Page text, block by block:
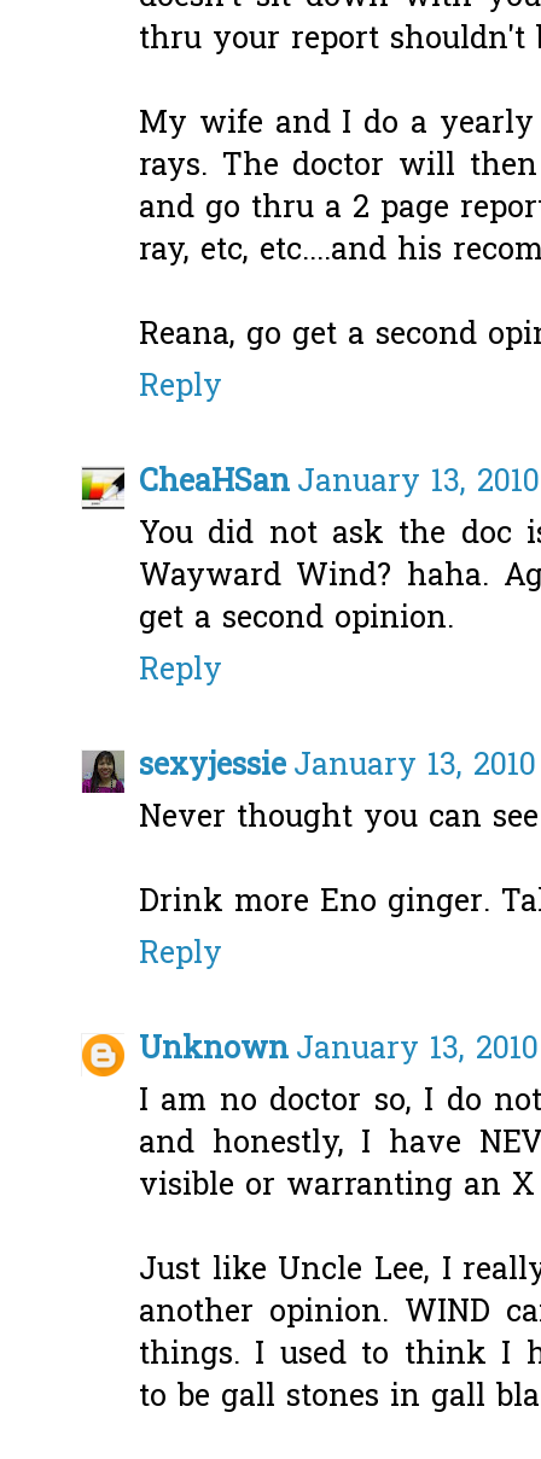
thru your report shouldn't
My wife and I do a
rays. The doctor will
and go thru a 2 page
ray, etc, etc....and his
Reana, go get a second
Reply
CheaHSanJanuary 13,
You did not ask the doc
Wayward Wind? haha.
get a second opinion.
Reply
sexyjessieJanuary 13,
Never thought you can
Drink more Eno ginger.
Reply
UnknownJanuary 13,
I am no doctor so, I do
and honestly, I have
visible or warranting an X
Just like Uncle Lee, I
another opinion. WIND
things. I used to think I
to be gall stones in gall